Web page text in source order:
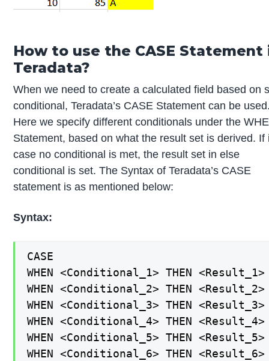
How to use the CASE Statement
Teradata?
When we need to create a calculated field based on
conditional, Teradata’s CASE Statement can be
Here we specify different conditionals under the
Statement, based on what the result set is derived. If
case no conditional is met, the result set in else
conditional is set. The Syntax of Teradata’s CASE
statement is as mentioned below:
Syntax:
CASE
WHEN <Conditional_1> THEN <Result_1>
WHEN <Conditional_2> THEN <Result_2>
WHEN <Conditional_3> THEN <Result_3>
WHEN <Conditional_4> THEN <Result_4>
WHEN <Conditional_5> THEN <Result_5>
WHEN <Conditional_6> THEN <Result_6>